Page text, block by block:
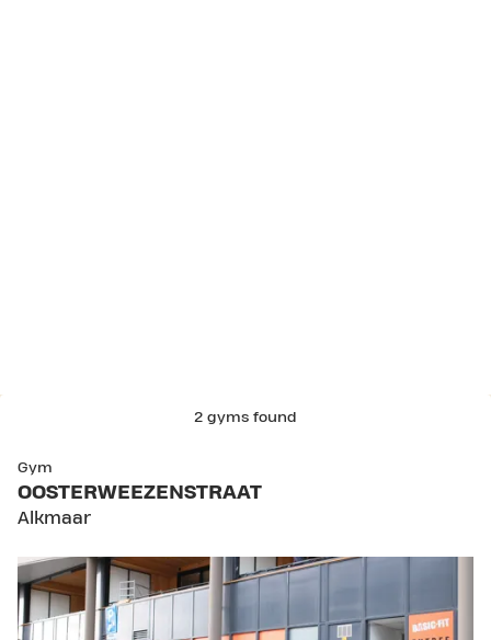
2 gyms found
Gym
OOSTERWEEZENSTRAAT
Alkmaar